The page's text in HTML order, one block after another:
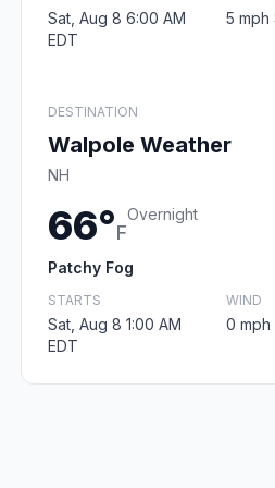
Sat, Aug 8 6:00 AM
EDT
5 mph
DESTINATION
Walpole Weather
NH
66°F
Overnight
Patchy Fog
STARTS
Sat, Aug 8 1:00 AM
EDT
WIND
0 mph